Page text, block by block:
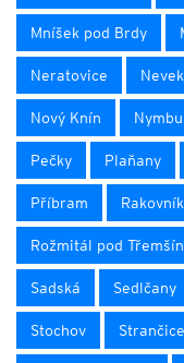
Mníšek pod Brdy
Neratovice
Nový Knín
Pečky Plaňany
Příbram Rakovník
Rožmitál pod
Sadská Sedlčany
Stochov Strančice